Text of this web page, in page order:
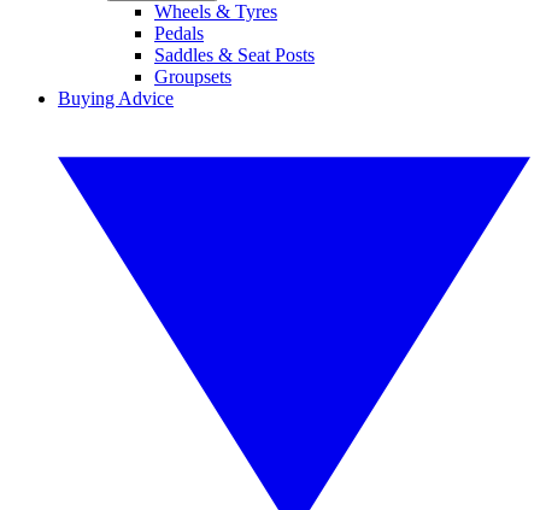
Wheels & Tyres
Pedals
Saddles & Seat Posts
Groupsets
Buying Advice